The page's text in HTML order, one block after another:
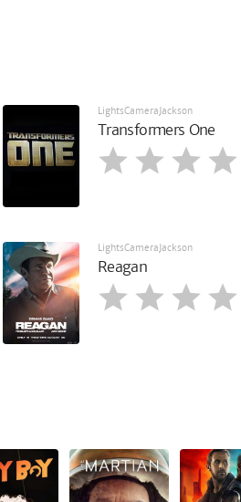
LightsCameraJackson
Transformers One
LightsCameraJackson
Reagan